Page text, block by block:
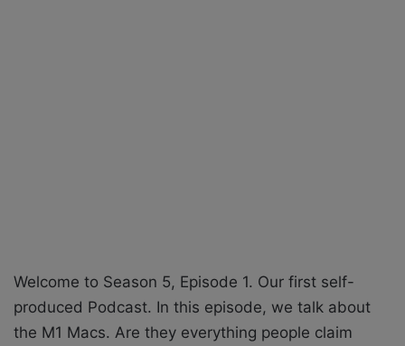
Welcome to Season 5, Episode 1. Our first self-
produced Podcast. In this episode, we talk about
the M1 Macs. Are they everything people claim